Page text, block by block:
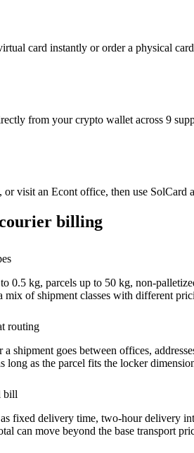
card instantly or order a physical
from your crypto wallet across 9
visit an Econt office, then use
billing
0.5 kg, parcels up to 50 kg, non-
mix of shipment classes with different
routing
shipment goes between offices,
long as the parcel fits the locker
bill
fixed delivery time, two-hour delivery
can move beyond the base transport